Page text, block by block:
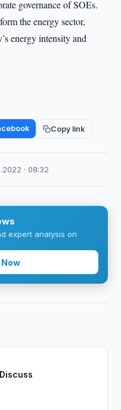
governance of SOEs.
the energy sector,
energy intensity and
Copy link
· 08:32
expert analysis on